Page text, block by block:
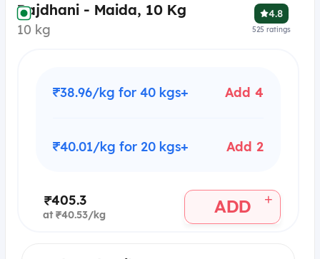
Rajdhani - Maida, 10 Kg
10 kg
4.8
525 ratings
₹38.96/kg for 40 kgs+ Add 4
₹40.01/kg for 20 kgs+ Add 2
₹405.3
at ₹40.53/kg ADD +